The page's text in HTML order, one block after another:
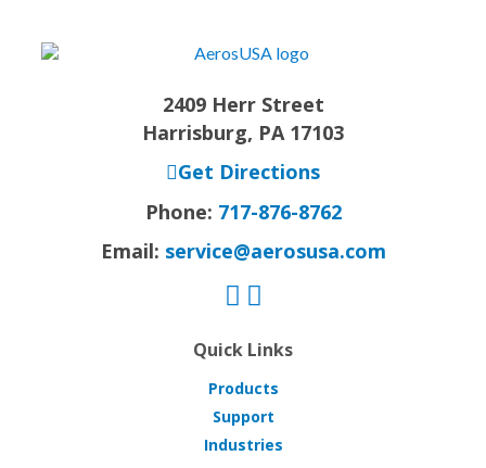
2409 Herr Street
Harrisburg, PA 17103
Get Directions
Phone: 717-876-8762
Email: service@aerosusa.com
Quick Links
Products
Support
Industries